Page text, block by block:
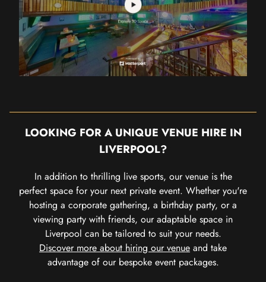
LOOKING FOR A UNIQUE VENUE HIRE IN
LIVERPOOL?
In addition to thrilling live sports, our venue is the
perfect space for your next private event. Whether you're
hosting a corporate gathering, a birthday party, or a
viewing party with friends, our adaptable space in
Liverpool can be tailored to suit your needs.
Discover more about hiring our venue and take
advantage of our bespoke event packages.